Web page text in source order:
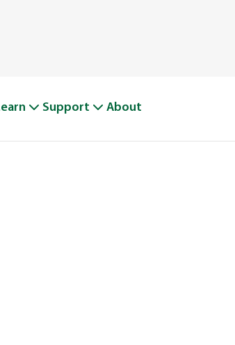
Support About